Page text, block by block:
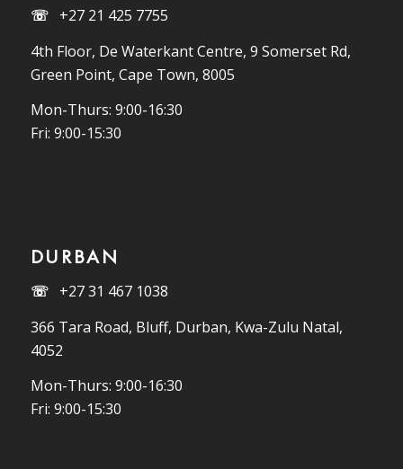
☏ +27 21 425 7755
4th Floor, De Waterkant Centre, 9 Somerset Rd,
Green Point, Cape Town, 8005
Mon-Thurs: 9:00-16:30
Fri: 9:00-15:30
DURBAN
☏ +27 31 467 1038
366 Tara Road, Bluff, Durban, Kwa-Zulu Natal,
4052
Mon-Thurs: 9:00-16:30
Fri: 9:00-15:30